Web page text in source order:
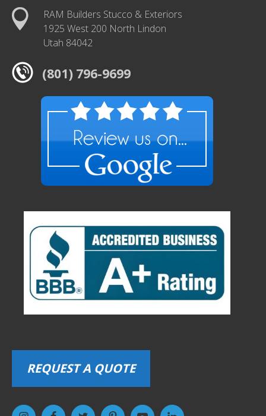
RAM Builders Stucco & Exteriors
1925 West 200 North Lindon
Utah 84042
(801) 796-9699
REQUEST A QUOTE